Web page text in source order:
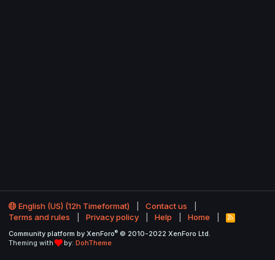
English (US) (12h Timeformat)
Contact us
Terms and rules
Privacy policy Help Home
R
S
Community platform by XenForo® © 2010-2022 XenForo Ltd.
Theming with
by: DohTheme